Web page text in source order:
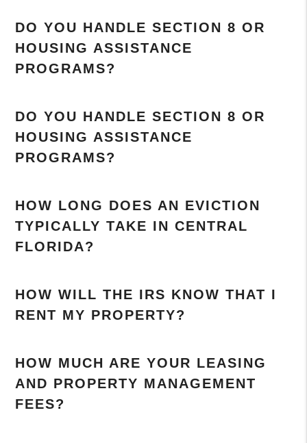
DO YOU HANDLE SECTION 8 OR
HOUSING ASSISTANCE
PROGRAMS?
DO YOU HANDLE SECTION 8 OR
HOUSING ASSISTANCE
PROGRAMS?
HOW LONG DOES AN EVICTION
TYPICALLY TAKE IN CENTRAL
FLORIDA?
HOW WILL THE IRS KNOW THAT I
RENT MY PROPERTY?
HOW MUCH ARE YOUR LEASING
AND PROPERTY MANAGEMENT
FEES?